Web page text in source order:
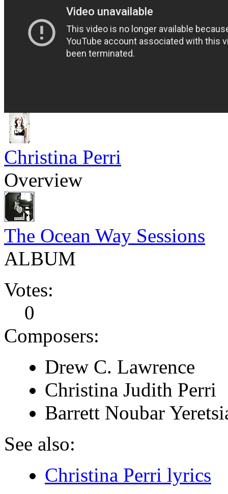
Christina Perri
Overview
The Ocean Way Sessions
ALBUM
Votes:
0
Composers:
Drew C. Lawrence
Christina Judith Perri
Barrett Noubar
See also:
Christina Perri lyrics